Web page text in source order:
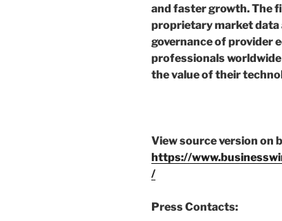
and faster growth. The
proprietary market data
governance of provider
professionals
the value of their
View source version on
https://
/
Press Contacts: